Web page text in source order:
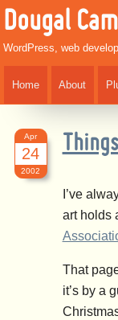
Dougal
WordPress, web
Home About
Apr
24
2002
I’ve
art holds
That
it’s by a